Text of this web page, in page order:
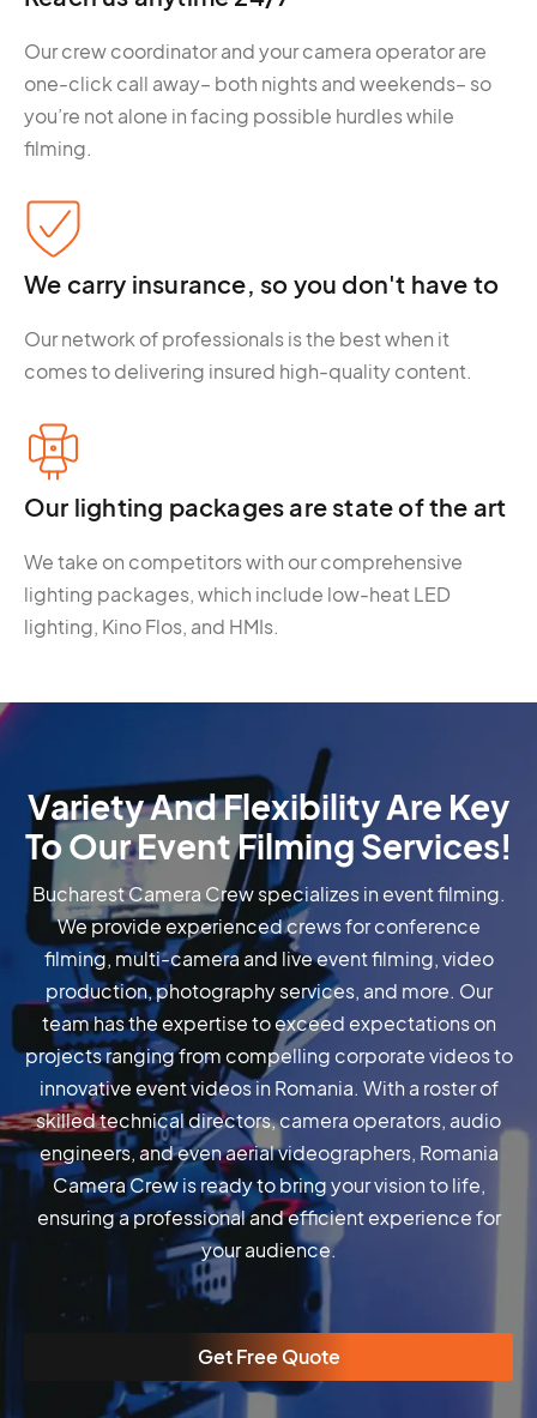
Our crew coordinator and your camera operator are
one-click call away– both nights and weekends– so
you’re not alone in facing possible hurdles while
filming.
We carry insurance, so you don't have to
Our network of professionals is the best when it
comes to delivering insured high-quality content.
Our lighting packages are state of the art
We take on competitors with our comprehensive
lighting packages, which include low-heat LED
lighting, Kino Flos, and HMIs.
Variety And Flexibility Are Key
To Our Event Filming Services!
Bucharest Camera Crew specializes in event filming.
We provide experienced crews for conference
filming, multi-camera and live event filming, video
production, photography services, and more. Our
team has the expertise to exceed expectations on
projects ranging from compelling corporate videos to
innovative event videos in Romania. With a roster of
skilled technical directors, camera operators, audio
engineers, and even aerial videographers, Romania
Camera Crew is ready to bring your vision to life,
ensuring a professional and efficient experience for
your audience.
Get Free Quote